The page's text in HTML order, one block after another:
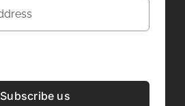
Subscribe us